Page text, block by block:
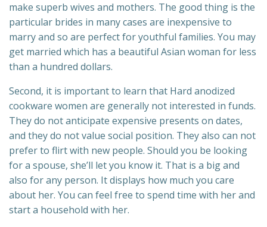
make superb wives and mothers. The good thing is the
particular brides in many cases are inexpensive to
marry and so are perfect for youthful families. You may
get married which has a beautiful Asian woman for less
than a hundred dollars.
Second, it is important to learn that Hard anodized
cookware women are generally not interested in funds.
They do not anticipate expensive presents on dates,
and they do not value social position. They also can not
prefer to flirt with new people. Should you be looking
for a spouse, she’ll let you know it. That is a big and
also for any person. It displays how much you care
about her. You can feel free to spend time with her and
start a household with her.